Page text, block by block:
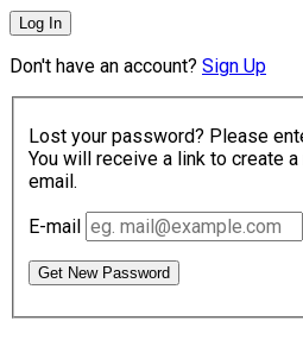
Log In
Don't have an account? Sign Up
Lost your password? Please
You will receive a link to create
email.
E-mail
Get New Password